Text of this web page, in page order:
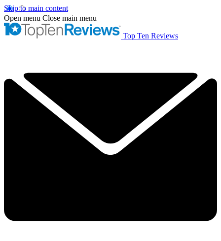
Skip to main content
Open menu Close main menu
Top Ten Reviews